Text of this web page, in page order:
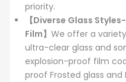
priority.
【Diverse Glass
Film】 We offer a
ultra-clear glass and
explosion-proof film
proof Frosted glass and